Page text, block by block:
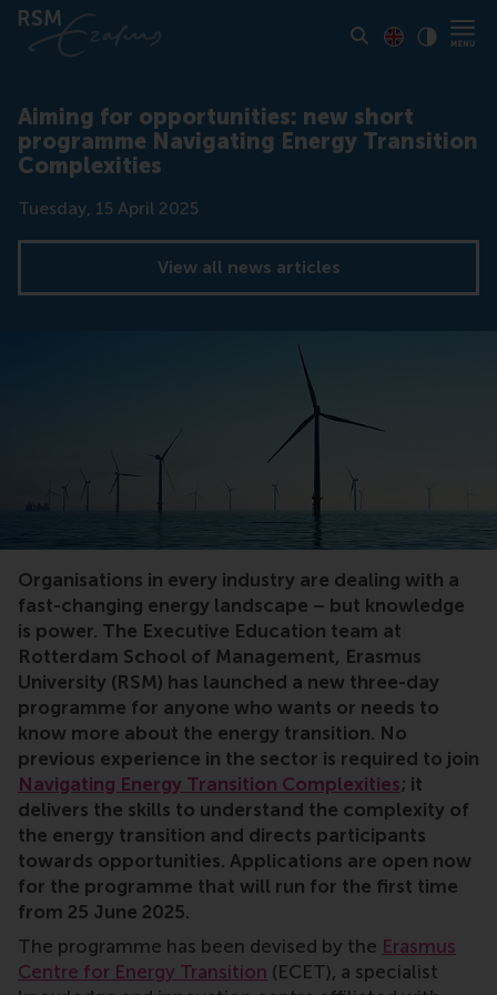
Aiming for opportunities: new short
programme Navigating Energy Transition
Complexities
Date
Tuesday, 15 April 2025
View all news articles
Transition, executive education, energy,
Organisations in every industry are dealing with a
fast-changing energy landscape – but knowledge
is power. The Executive Education team at
Rotterdam School of Management, Erasmus
University (RSM) has launched a new three-day
programme for anyone who wants or needs to
know more about the energy transition. No
previous experience in the sector is required to join
Navigating Energy Transition Complexities; it
delivers the skills to understand the complexity of
the energy transition and directs participants
towards opportunities. Applications are open now
for the programme that will run for the first time
from 25 June 2025.
The programme has been devised by the Erasmus
Centre for Energy Transition (ECET), a specialist